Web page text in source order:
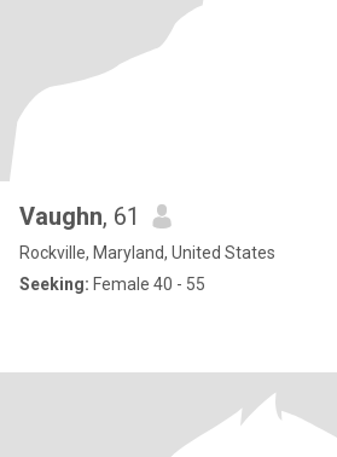
Vaughn, 61
Rockville, Maryland, United States
Seeking: Female 40 - 55